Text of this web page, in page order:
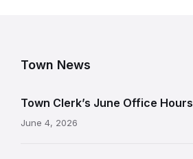
Town News
Town Clerk’s June Office Hours
June 4, 2026